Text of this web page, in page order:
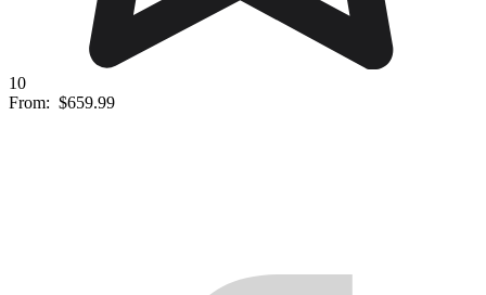
10
From: $659.99